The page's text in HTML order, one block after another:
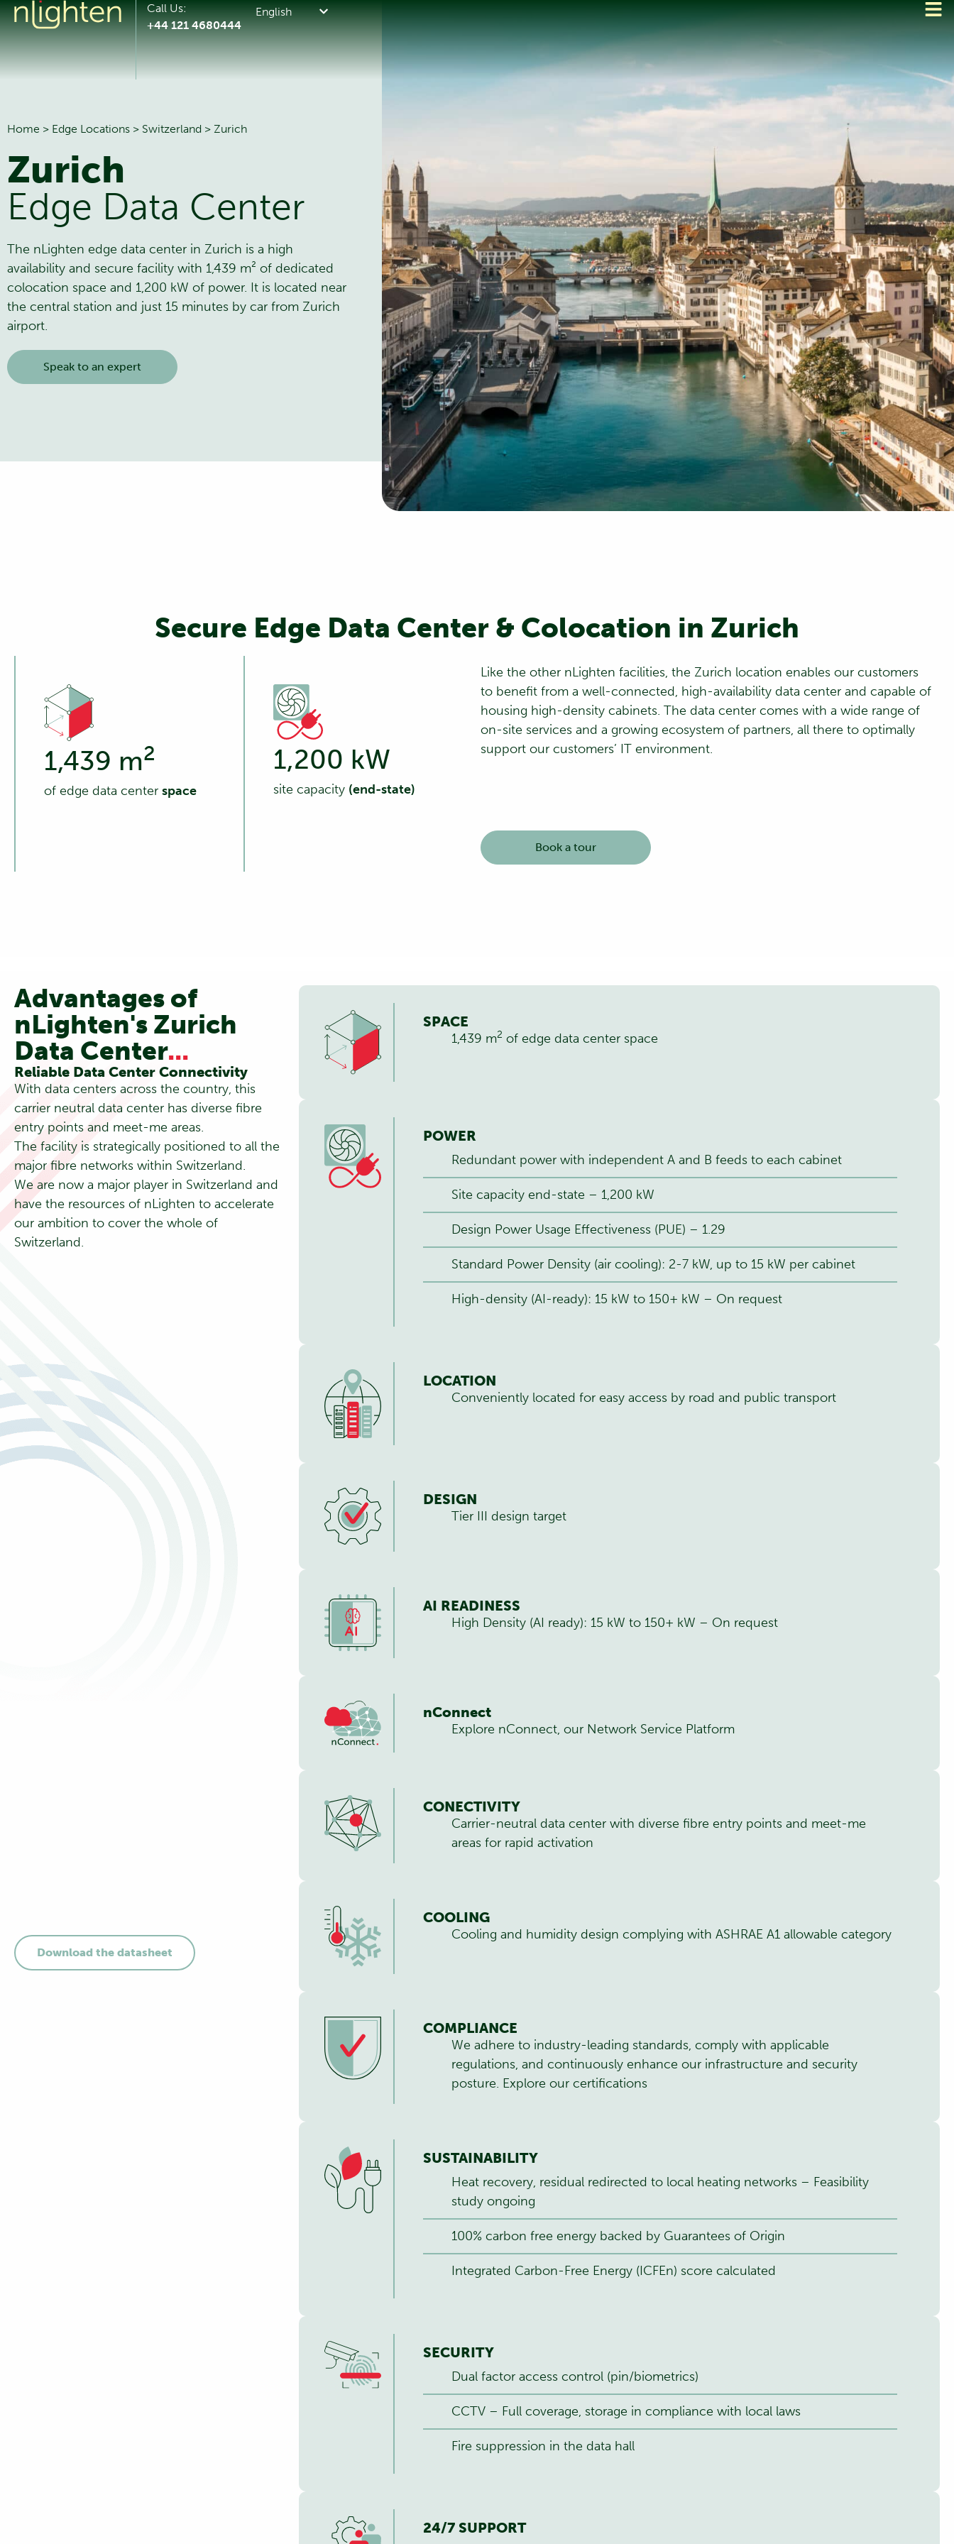
Call Us:
+44 121 4680444
English
Home > Edge Locations > Switzerland > Zurich
Zurich
Edge Data Center
The nLighten edge data center in Zurich is a high
availability and secure facility with 1,439 m² of dedicated
colocation space and 1,200 kW of power. It is located near
the central station and just 15 minutes by car from Zurich
airport.
Speak to an expert
Secure Edge Data Center & Colocation in Zurich
1,439 m2
of edge data center space
1,200 kW
site capacity (end-state)
Like the other nLighten facilities, the Zurich location enables our customers
to benefit from a well-connected, high-availability data center and capable of
housing high-density cabinets. The data center comes with a wide range of
on-site services and a growing ecosystem of partners, all there to optimally
support our customers’ IT environment.
Book a tour
Advantages of
nLighten's Zurich
Data Center...
Reliable Data Center Connectivity
With data centers across the country, this
carrier neutral data center has diverse fibre
entry points and meet-me areas.
The facility is strategically positioned to all the
major fibre networks within Switzerland.
We are now a major player in Switzerland and
have the resources of nLighten to accelerate
our ambition to cover the whole of
Switzerland.
Download the datasheet
SPACE
1,439 m2 of edge data center space
POWER
Redundant power with independent A and B feeds to each cabinet
Site capacity end-state – 1,200 kW
Design Power Usage Effectiveness (PUE) – 1.29
Standard Power Density (air cooling): 2-7 kW, up to 15 kW per cabinet
High-density (AI-ready): 15 kW to 150+ kW – On request
LOCATION
Conveniently located for easy access by road and public transport
DESIGN
Tier III design target
AI READINESS
High Density (AI ready): 15 kW to 150+ kW – On request
nConnect
Explore nConnect, our Network Service Platform
CONECTIVITY
Carrier-neutral data center with diverse fibre entry points and meet-me
areas for rapid activation
COOLING
Cooling and humidity design complying with ASHRAE A1 allowable category
COMPLIANCE
We adhere to industry-leading standards, comply with applicable
regulations, and continuously enhance our infrastructure and security
posture. Explore our certifications
SUSTAINABILITY
Heat recovery, residual redirected to local heating networks – Feasibility
study ongoing
100% carbon free energy backed by Guarantees of Origin
Integrated Carbon-Free Energy (ICFEn) score calculated
SECURITY
Dual factor access control (pin/biometrics)
CCTV – Full coverage, storage in compliance with local laws
Fire suppression in the data hall
24/7 SUPPORT